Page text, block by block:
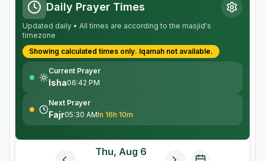
Daily Prayer Times
Updated daily • All times are according to the masjid's
timezone
Showing calculated times only. Iqamah not available.
Current Prayer
Isha06:42 PM
Next Prayer
Fajr05:30 AMIn 16h 10m
Thu, Aug 6